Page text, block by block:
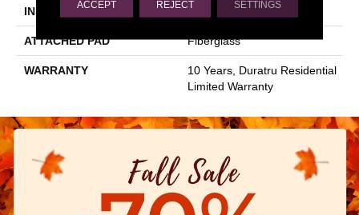
INSTALLATION METHOD Glue Down / Adhesive
ATTACHED PAD Fiberglass
WARRANTY
10 Years, Duratru Residential
Limited Warranty
ACCEPT REJECT SETTINGS